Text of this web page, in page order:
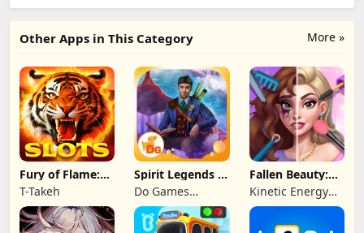
More »
Other Apps in This Category
Fury of Flame:
Jackpot Roar
T-Takeh
Spirit Legends 3
f2p
Do Games
Limited
Fallen Beauty:
Merge & Story
Kinetic Energy
Game